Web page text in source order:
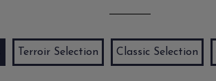
Terroir Selection Classic Selection